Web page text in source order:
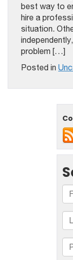
best way to
hire a
situation.
problem […]
Posted in